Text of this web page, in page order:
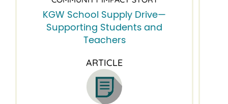
KGW School Supply Drive—
Supporting Students and
Teachers
ARTICLE